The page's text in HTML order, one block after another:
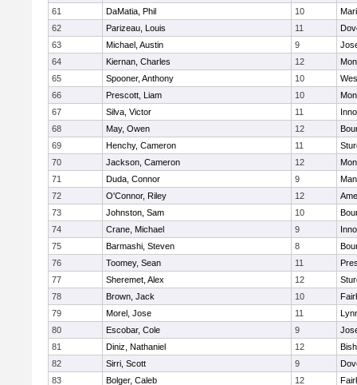
61
DaMatia, Phil 10
62
Parizeau, Louis 11
63
Michael, Austin 9
64
Kiernan, Charles 12
65
Spooner, Anthony 10
66
Prescott, Liam 10
67
Silva, Victor 11
68
May, Owen 12
69
Henchy, Cameron 11
70
Jackson, Cameron 12
71
Duda, Connor 9
72
O'Connor, Riley 12
73
Johnston, Sam 10
74
Crane, Michael 9
75
Barmashi, Steven 8
76
Toomey, Sean 11
77
Sheremet, Alex 12
78
Brown, Jack 10
79
Morel, Jose 11
80
Escobar, Cole 9
81
Diniz, Nathaniel 12
82
Sirri, Scott 9
83
Bolger, Caleb 12